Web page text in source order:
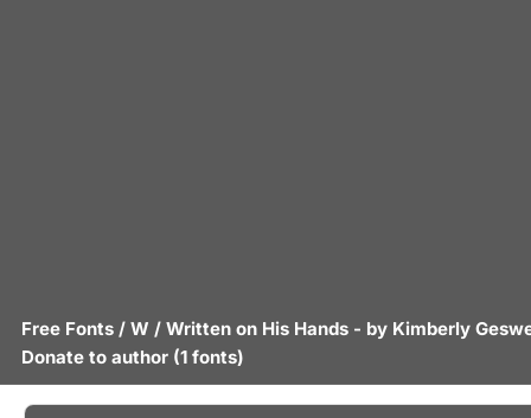
Free Fonts / W / Written on His Hands - by Kimberly
Donate to author (1 fonts)